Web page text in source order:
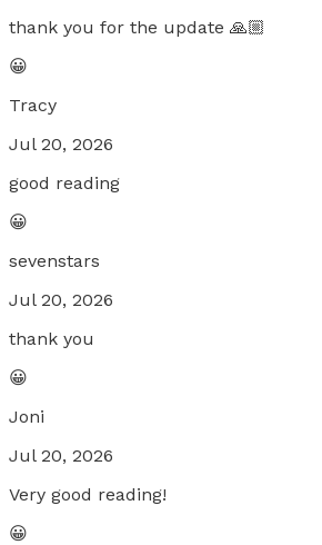
thank you for the update 🙏🏼
😀
Tracy
Jul 20, 2026
good reading
😀
sevenstars
Jul 20, 2026
thank you
😀
Joni
Jul 20, 2026
Very good reading!
😀